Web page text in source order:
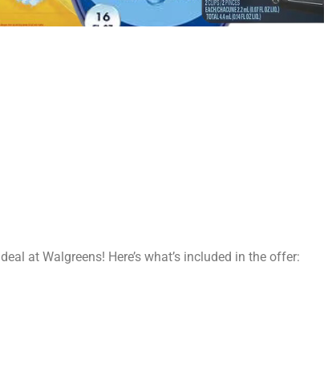
deal at Walgreens! Here’s what’s included in the offer: